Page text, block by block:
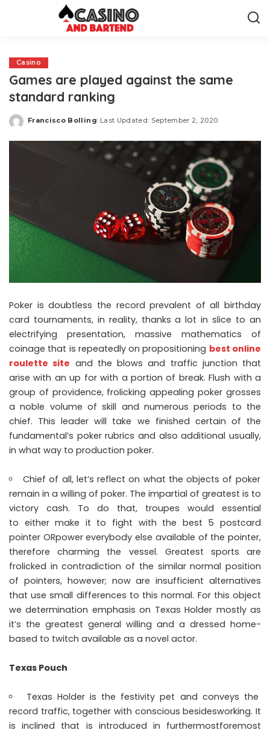
Casino
Games are played against the same
standard ranking
Posted
Francisco Bolling Last Updated: September 2, 2020
Poker is doubtless the record prevalent of all birthday
card tournaments, in reality, thanks a lot in slice to an
electrifying presentation, massive mathematics of
coinage that is repeatedly on propositioning best online
roulette site and the blows and traffic junction that
arise with an up for with a portion of break. Flush with a
group of providence, frolicking appealing poker grosses
a noble volume of skill and numerous periods to the
chief. This leader will take we finished certain of the
fundamental’s poker rubrics and also additional usually,
in what way to production poker.
Chief of all, let’s reflect on what the objects of poker
remain in a willing of poker. The impartial of greatest is to
victory cash. To do that, troupes would essential
to either make it to fight with the best 5 postcard
pointer ORpower everybody else available of the pointer,
therefore charming the vessel. Greatest sports are
frolicked in contradiction of the similar normal position
of pointers, however; now are insufficient alternatives
that use small differences to this normal. For this object
we determination emphasis on Texas Holder mostly as
it’s the greatest general willing and a dressed home-
based to twitch available as a novel actor.
Texas Pouch
Texas Holder is the festivity pet and conveys the
record traffic, together with conscious besidesworking. It
is inclined that is introduced in furthermostforemost